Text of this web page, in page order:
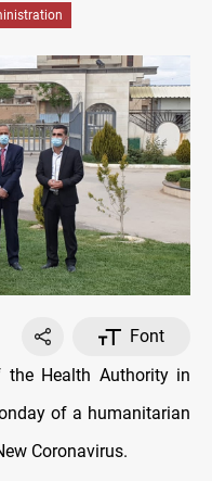
Font
Health Authority in
of a humanitarian
Coronavirus.